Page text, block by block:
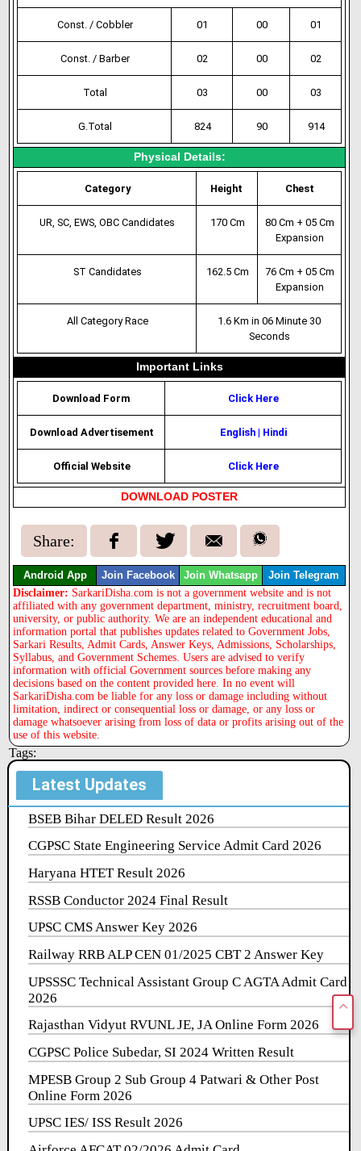
Const. / Cobbler 01 00 01
Const. / Barber 02 00 02
Total 03 00 03
G.Total 824 90 914
Physical Details:
Category Height Chest
UR, SC, EWS, OBC Candidates 170 Cm
80 Cm + 05 Cm
Expansion
ST Candidates 162.5 Cm
76 Cm + 05 Cm
Expansion
All Category Race
1.6 Km in 06 Minute 30
Seconds
Important Links
Download Form Click Here
Download Advertisement English | Hindi
Official Website Click Here
DOWNLOAD POSTER
Share:
Android App Join Facebook Join Whatsapp Join Telegram
Disclaimer: SarkariDisha.com is not a government website and is not
affiliated with any government department, ministry, recruitment board,
university, or public authority. We are an independent educational and
information portal that publishes updates related to Government Jobs,
Sarkari Results, Admit Cards, Answer Keys, Admissions, Scholarships,
Syllabus, and Government Schemes. Users are advised to verify
information with official Government sources before making any
decisions based on the content provided here. In no event will
SarkariDisha.com be liable for any loss or damage including without
limitation, indirect or consequential loss or damage, or any loss or
damage whatsoever arising from loss of data or profits arising out of the
use of this website.
Tags:
Latest Updates
BSEB Bihar DELED Result 2026
CGPSC State Engineering Service Admit Card 2026
Haryana HTET Result 2026
RSSB Conductor 2024 Final Result
UPSC CMS Answer Key 2026
Railway RRB ALP CEN 01/2025 CBT 2 Answer Key
UPSSSC Technical Assistant Group C AGTA Admit Card
2026
Rajasthan Vidyut RVUNL JE, JA Online Form 2026
CGPSC Police Subedar, SI 2024 Written Result
MPESB Group 2 Sub Group 4 Patwari & Other Post
Online Form 2026
UPSC IES/ ISS Result 2026